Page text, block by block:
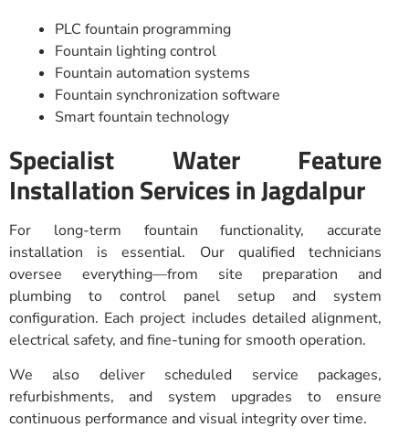
PLC fountain programming
Fountain lighting control
Fountain automation systems
Fountain synchronization software
Smart fountain technology
Specialist Water Feature
Installation Services in Jagdalpur
For long-term fountain functionality, accurate
installation is essential. Our qualified technicians
oversee everything—from site preparation and
plumbing to control panel setup and system
configuration. Each project includes detailed alignment,
electrical safety, and fine-tuning for smooth operation.
We also deliver scheduled service packages,
refurbishments, and system upgrades to ensure
continuous performance and visual integrity over time.